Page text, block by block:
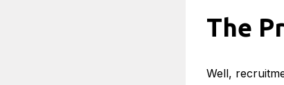
The
Well,